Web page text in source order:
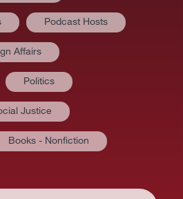
Podcast Hosts
Affairs
Politics
Justice
Books - Nonfiction